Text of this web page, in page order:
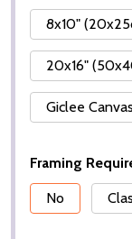
8x10"
20x16"
Giclee
Framing
No